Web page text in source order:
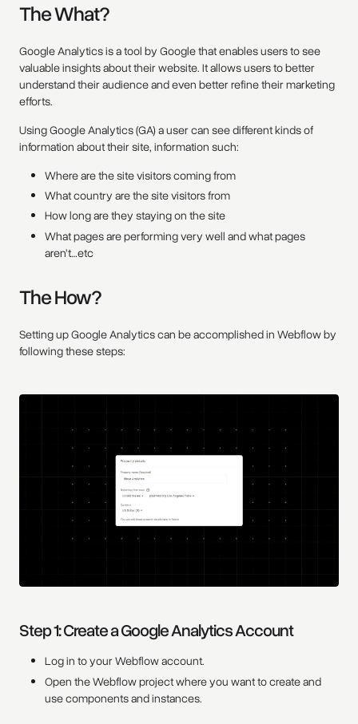
The What?
Google Analytics is a tool by Google that enables users to see
valuable insights about their website. It allows users to better
understand their audience and even better refine their marketing
efforts.
Using Google Analytics (GA) a user can see different kinds of
information about their site, information such:
Where are the site visitors coming from
What country are the site visitors from
How long are they staying on the site
What pages are performing very well and what pages
aren’t…etc
The How?
Setting up Google Analytics can be accomplished in Webflow by
following these steps:
Step 1: Create a Google Analytics Account
Log in to your Webflow account.
Open the Webflow project where you want to create and
use components and instances.